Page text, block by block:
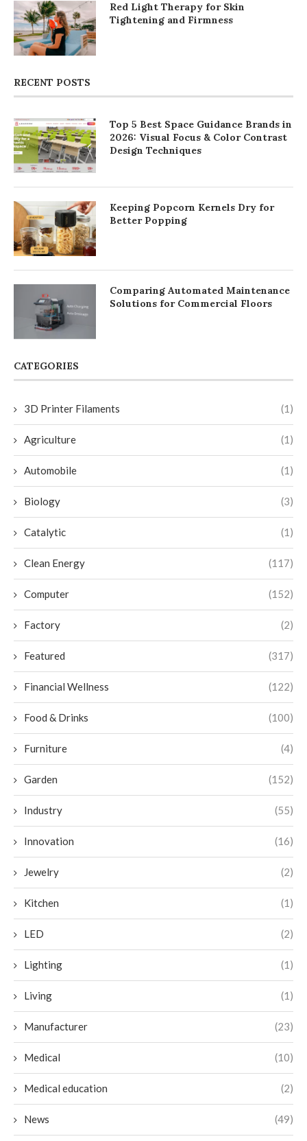
Red Light Therapy for Skin
Tightening and Firmness
RECENT POSTS
Top 5 Best Space Guidance Brands in
2026: Visual Focus & Color Contrast
Design Techniques
Keeping Popcorn Kernels Dry for
Better Popping
Comparing Automated Maintenance
Solutions for Commercial Floors
CATEGORIES
3D Printer Filaments (1)
Agriculture (1)
Automobile (1)
Biology (3)
Catalytic (1)
Clean Energy (117)
Computer (152)
Factory (2)
Featured (317)
Financial Wellness (122)
Food & Drinks (100)
Furniture (4)
Garden (152)
Industry (55)
Innovation (16)
Jewelry (2)
Kitchen (1)
LED (2)
Lighting (1)
Living (1)
Manufacturer (23)
Medical (10)
Medical education (2)
News (49)